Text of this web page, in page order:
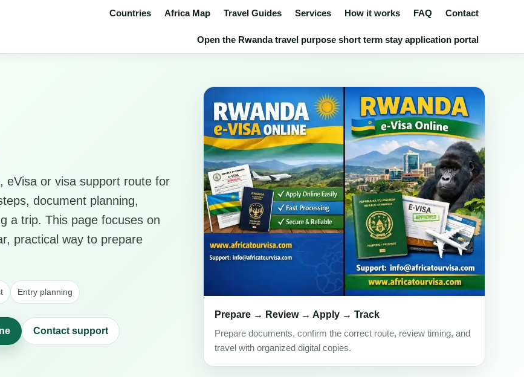
Countries Africa Map Travel Guides Services How it works FAQ Contact
Open the Rwanda travel purpose short term stay application portal
eVisa or visa support route for
document planning,
a trip. This page focuses on
practical way to prepare
Entry planning
Contact support
Prepare → Review → Apply → Track
Prepare documents, confirm the correct route, review timing, and
travel with organized digital copies.